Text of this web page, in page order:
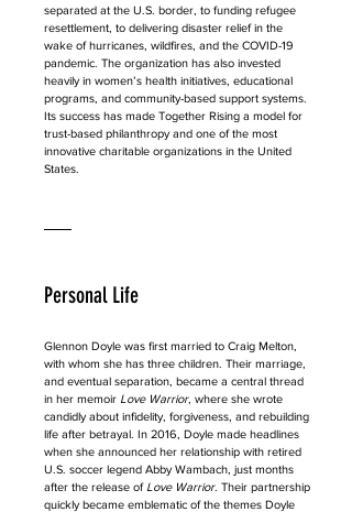
separated at the U.S. border, to funding refugee
resettlement, to delivering disaster relief in the
wake of hurricanes, wildfires, and the COVID-19
pandemic. The organization has also invested
heavily in women’s health initiatives, educational
programs, and community-based support systems.
Its success has made Together Rising a model for
trust-based philanthropy and one of the most
innovative charitable organizations in the United
States.
Personal Life
Glennon Doyle was first married to Craig Melton,
with whom she has three children. Their marriage,
and eventual separation, became a central thread
in her memoir Love Warrior, where she wrote
candidly about infidelity, forgiveness, and rebuilding
life after betrayal. In 2016, Doyle made headlines
when she announced her relationship with retired
U.S. soccer legend Abby Wambach, just months
after the release of Love Warrior. Their partnership
quickly became emblematic of the themes Doyle